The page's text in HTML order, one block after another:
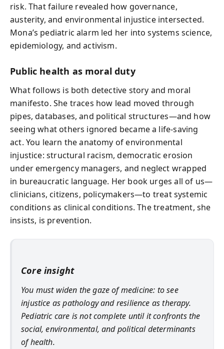
risk. That failure revealed how governance,
austerity, and environmental injustice intersected.
Mona’s pediatric alarm led her into systems science,
epidemiology, and activism.
Public health as moral duty
What follows is both detective story and moral
manifesto. She traces how lead moved through
pipes, databases, and political structures—and how
seeing what others ignored became a life-saving
act. You learn the anatomy of environmental
injustice: structural racism, democratic erosion
under emergency managers, and neglect wrapped
in bureaucratic language. Her book urges all of us—
clinicians, citizens, policymakers—to treat systemic
conditions as clinical conditions. The treatment, she
insists, is prevention.
Core insight
You must widen the gaze of medicine: to see
injustice as pathology and resilience as therapy.
Pediatric care is not complete until it confronts the
social, environmental, and political determinants
of health.